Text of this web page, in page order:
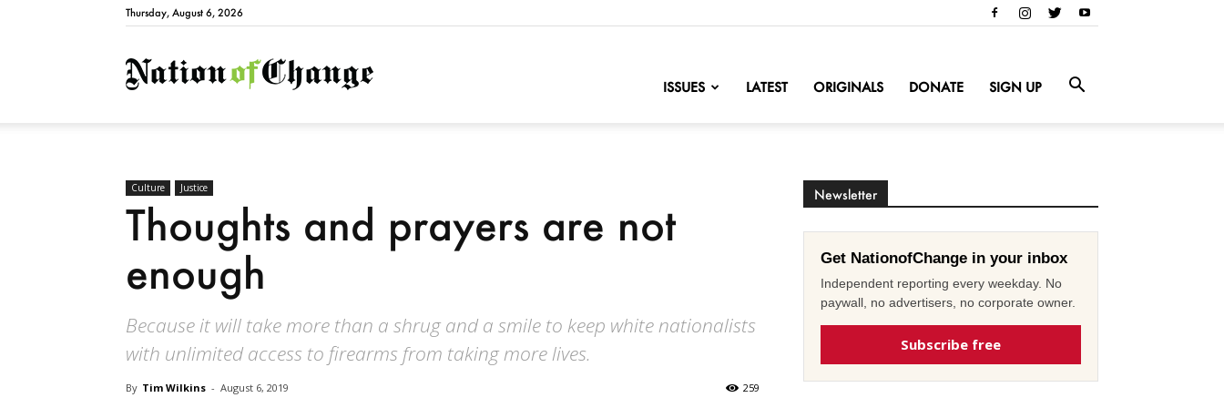
Thursday, August 6, 2026
NationofChange
ISSUES LATEST ORIGINALS DONATE SIGN UP
Culture Justice
Thoughts and prayers are not
enough
Because it will take more than a shrug and a smile to keep white nationalists
with unlimited access to firearms from taking more lives.
By Tim Wilkins - August 6, 2019 259
Newsletter
Get NationofChange in your inbox
Independent reporting every weekday. No
paywall, no advertisers, no corporate owner.
Subscribe free